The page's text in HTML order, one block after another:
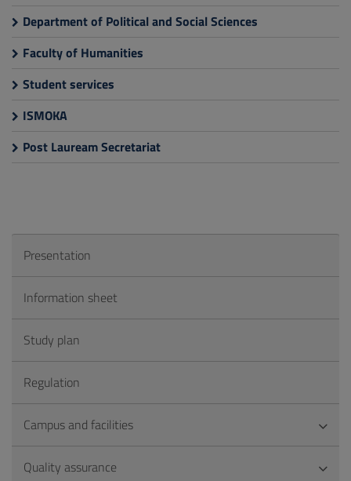
Department of Political and Social Sciences
Faculty of Humanities
Student services
ISMOKA
Post Lauream Secretariat
Presentation
Information sheet
Study plan
Regulation
Campus and facilities
Quality assurance